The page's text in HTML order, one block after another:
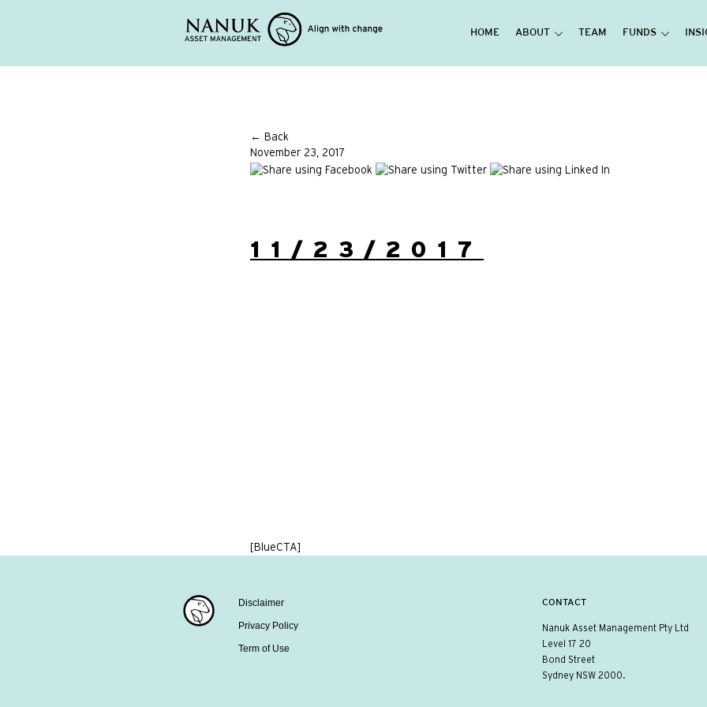
HOME ABOUT TEAM FUNDS
← Back
November 23, 2017
11/23/2017
[BlueCTA]
Disclaimer
Privacy Policy
Term of Use
CONTACT
Nanuk Asset Management Pty Ltd
Level 17 20
Bond Street
Sydney NSW 2000.